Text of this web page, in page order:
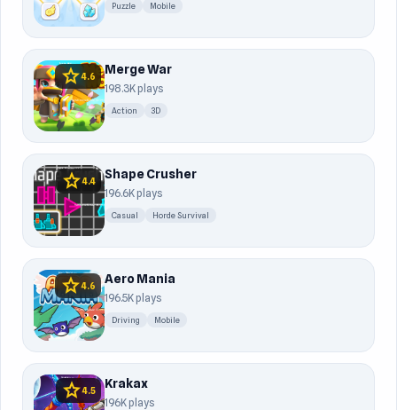
Puzzle Mobile
star4.6 Merge War
198.3K plays
Action 3D
star4.4 Shape Crusher
196.6K plays
Casual Horde Survival
star4.6 Aero Mania
196.5K plays
Driving Mobile
star4.5 Krakax
196K plays